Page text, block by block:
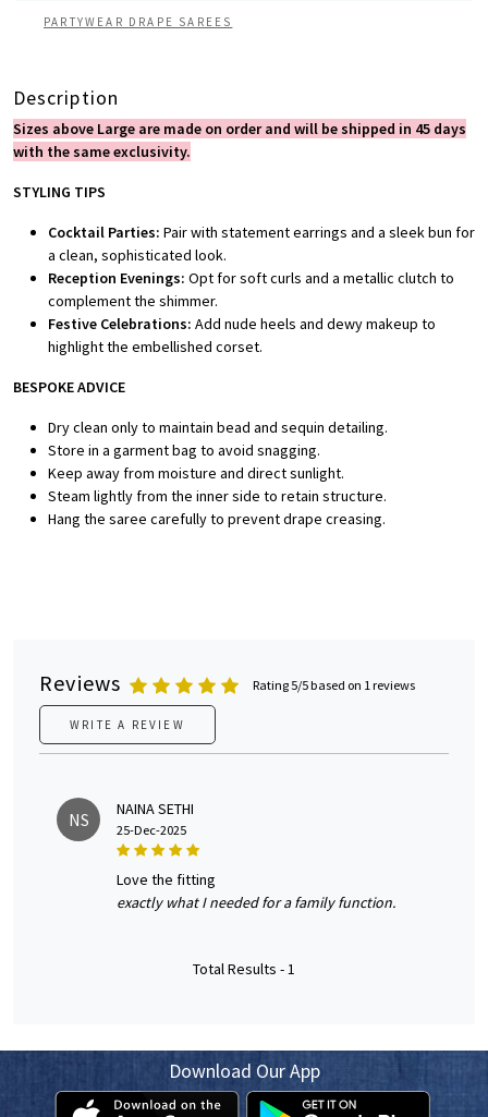
PARTYWEAR DRAPE SAREES
Description
Sizes above Large are made on order and will be shipped in 45 days
with the same exclusivity.
STYLING TIPS
Cocktail Parties: Pair with statement earrings and a sleek bun for
a clean, sophisticated look.
Reception Evenings: Opt for soft curls and a metallic clutch to
complement the shimmer.
Festive Celebrations: Add nude heels and dewy makeup to
highlight the embellished corset.
BESPOKE ADVICE
Dry clean only to maintain bead and sequin detailing.
Store in a garment bag to avoid snagging.
Keep away from moisture and direct sunlight.
Steam lightly from the inner side to retain structure.
Hang the saree carefully to prevent drape creasing.
Reviews Rating 5/5 based on 1 reviews
WRITE A REVIEW
NS NAINA SETHI
25-Dec-2025
love the fitting
exactly what I needed for a family function.
Total Results -1
Download Our App